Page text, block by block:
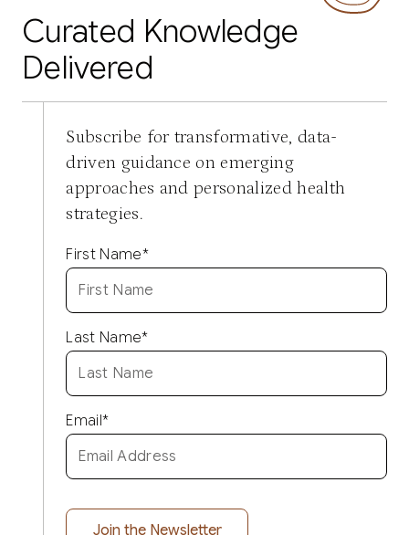
Curated Knowledge
Delivered
Subscribe for transformative, data-
driven guidance on emerging
approaches and personalized health
strategies.
First Name*
Last Name*
Email*